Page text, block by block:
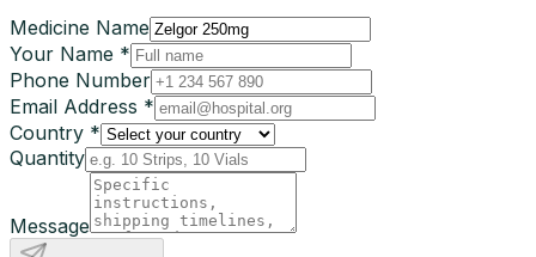
Medicine Name
Your Name *
Phone Number
Email Address *
Country *
Quantity
Message